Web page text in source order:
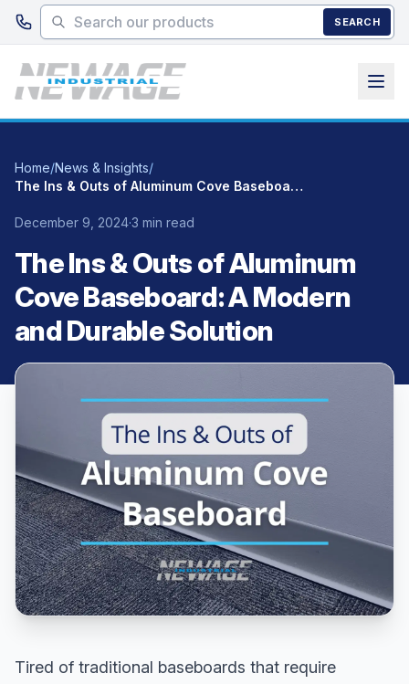
Skip to main content
SEARCH
Home/News & Insights/
The Ins & Outs of Aluminum Cove Baseboard: A Modern and Durable Solution
December 9, 2024·3 min read
The Ins & Outs of Aluminum
Cove Baseboard: A Modern
and Durable Solution
Tired of traditional baseboards that require